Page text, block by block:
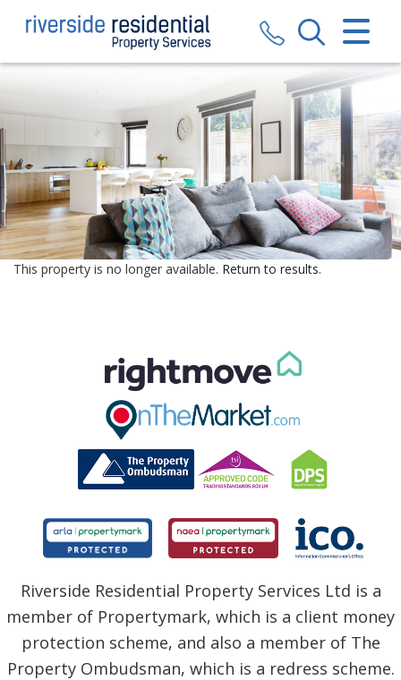
CLOSE MENU
SALES
LETTINGS
VALUATION
REGISTER
CONTACT US
BLOG
This property is no longer available. Return to results.
Riverside Residential Property Services Ltd is a
member of Propertymark, which is a client money
protection scheme, and also a member of The
Property Ombudsman, which is a redress scheme.